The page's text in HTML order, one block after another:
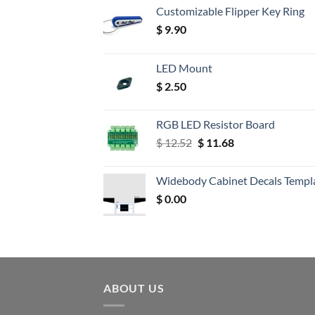
Customizable Flipper Key Ring
$ 9.90
LED Mount
$ 2.50
RGB LED Resistor Board
$12.52 Original
$ 12.52.
$11.68Current
$ 11.68.
Widebody Cabinet Decals
$0.00
ABOUT US